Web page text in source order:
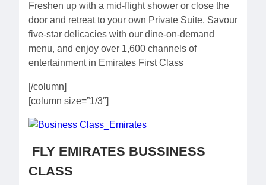
Freshen up with a mid-flight shower or close the
door and retreat to your own Private Suite. Savour
five-star delicacies with our dine-on-demand
menu, and enjoy over 1,600 channels of
entertainment in Emirates First Class
[/column]
[column size=”1/3″]
FLY EMIRATES BUSSINESS
CLASS